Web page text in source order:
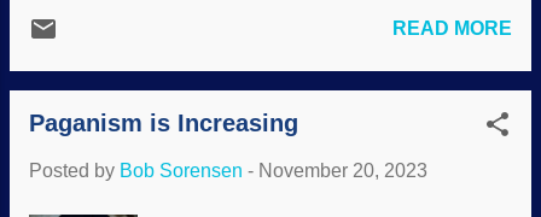
of psychology, and there are numerous
is a big part of psychology, including ev...
be about empathy, supportive
relationships, and so on. Then comes
equity. That is a favorite term of Marxists
and means equal results. What ends up
little get the same reward as those who
READ MORE
Paganism is Increasing
Posted by Bob Sorensen - November 20, 2023